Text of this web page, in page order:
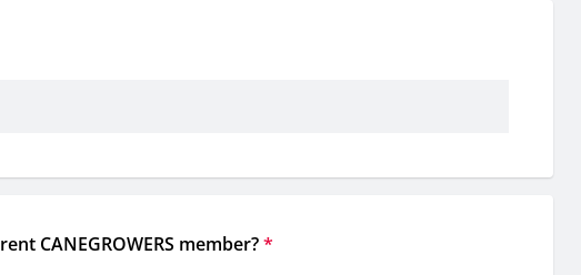
CANEGROWERS member?*